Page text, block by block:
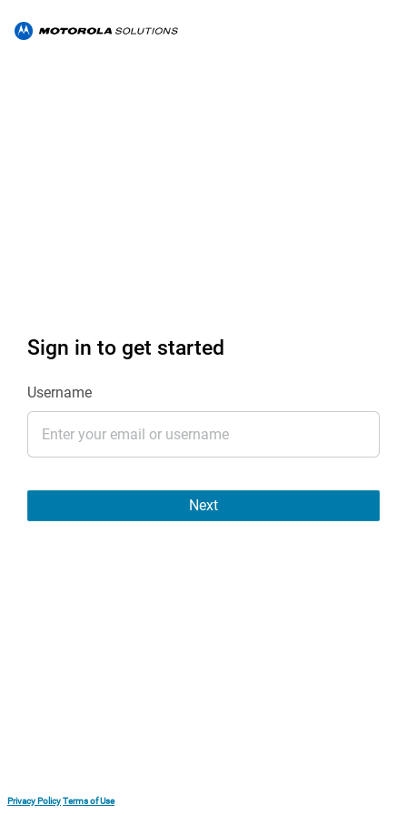
Sign in to get started
Username
Next
Privacy PolicyTerms of Use